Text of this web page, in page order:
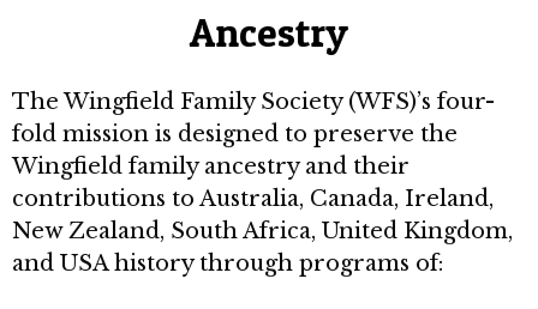
Ancestry
The Wingfield Family Society (WFS)’s four-
fold mission is designed to preserve the
Wingfield family ancestry and their
contributions to Australia, Canada, Ireland,
New Zealand, South Africa, United Kingdom,
and USA history through programs of: